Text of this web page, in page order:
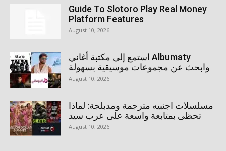
Guide To Slotoro Play Real Money
Platform Features
August 10, 2026
استمع إلى مكتبة أغاني Albumaty
وابحث عن مجموعات موسيقية بسهولة
August 10, 2026
مسلسلات اجنبيه مترجمة ومدبلجة: لماذا
تحظى بمتابعة واسعة على عرب سيد
August 10, 2026